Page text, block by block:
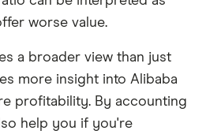
worse value.
a broader view than just
more insight into Alibaba
profitability. By accounting
help you if you're